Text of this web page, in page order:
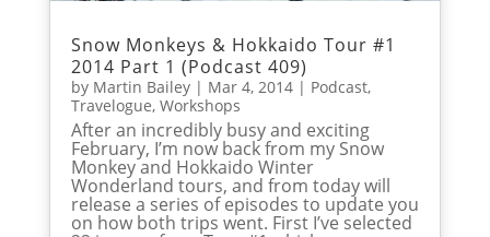
Snow Monkeys & Hokkaido Tour #1
2014 Part 1 (Podcast 409)
by Martin Bailey| Mar 4, 2014| Podcast,
Travelogue, Workshops
After an incredibly busy and exciting
February, I’m now back from my Snow
Monkey and Hokkaido Winter
Wonderland tours, and from today will
release a series of episodes to update you
on how both trips went. First I’ve selected